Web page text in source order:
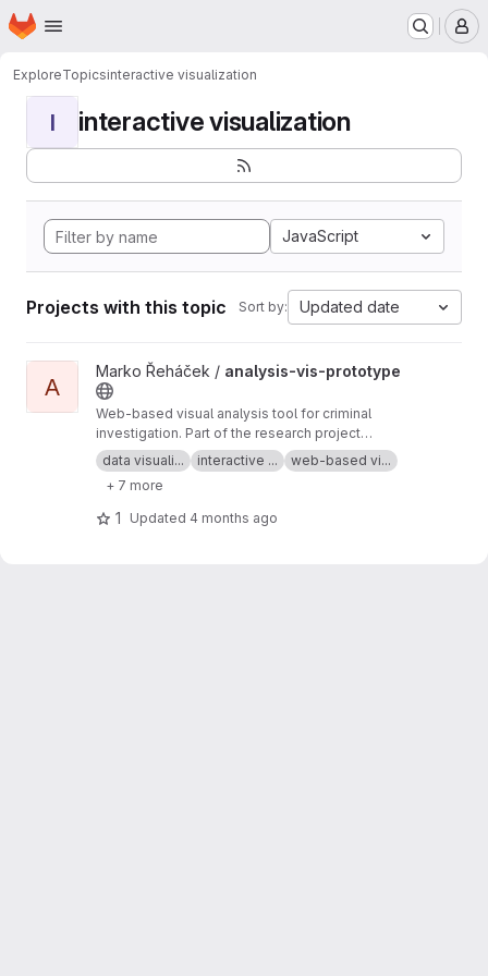
Skip to main content
Homepage
ExploreTopicsinteractive visualization
I interactive visualization
JavaScript
Projects with this topic Sort by: Updated date
View analysis-vis-prototype project
A
Marko Řeháček / analysis-vis-prototype
Web-based visual analysis tool for criminal
investigation. Part of the research project
Analyza — Complex Data Analysis and
Visualisation
data visuali... interactive ...
web-based vi...
+ 7 more
1 Updated 4 months ago